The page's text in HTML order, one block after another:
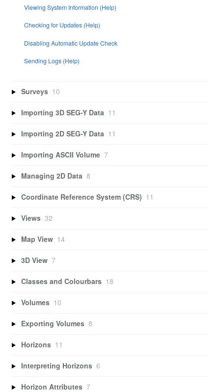
Viewing System Information (Help)
Checking for Updates (Help)
Disabling Automatic Update Check
Sending Logs (Help)
Surveys 10
Importing 3D SEG-Y Data 11
Importing 2D SEG-Y Data 11
Importing ASCII Volume 7
Managing 2D Data 8
Coordinate Reference System (CRS) 11
Views 32
Map View 14
3D View 7
Classes and Colourbars 18
Volumes 10
Exporting Volumes 8
Horizons 11
Interpreting Horizons 6
Horizon Attributes 7